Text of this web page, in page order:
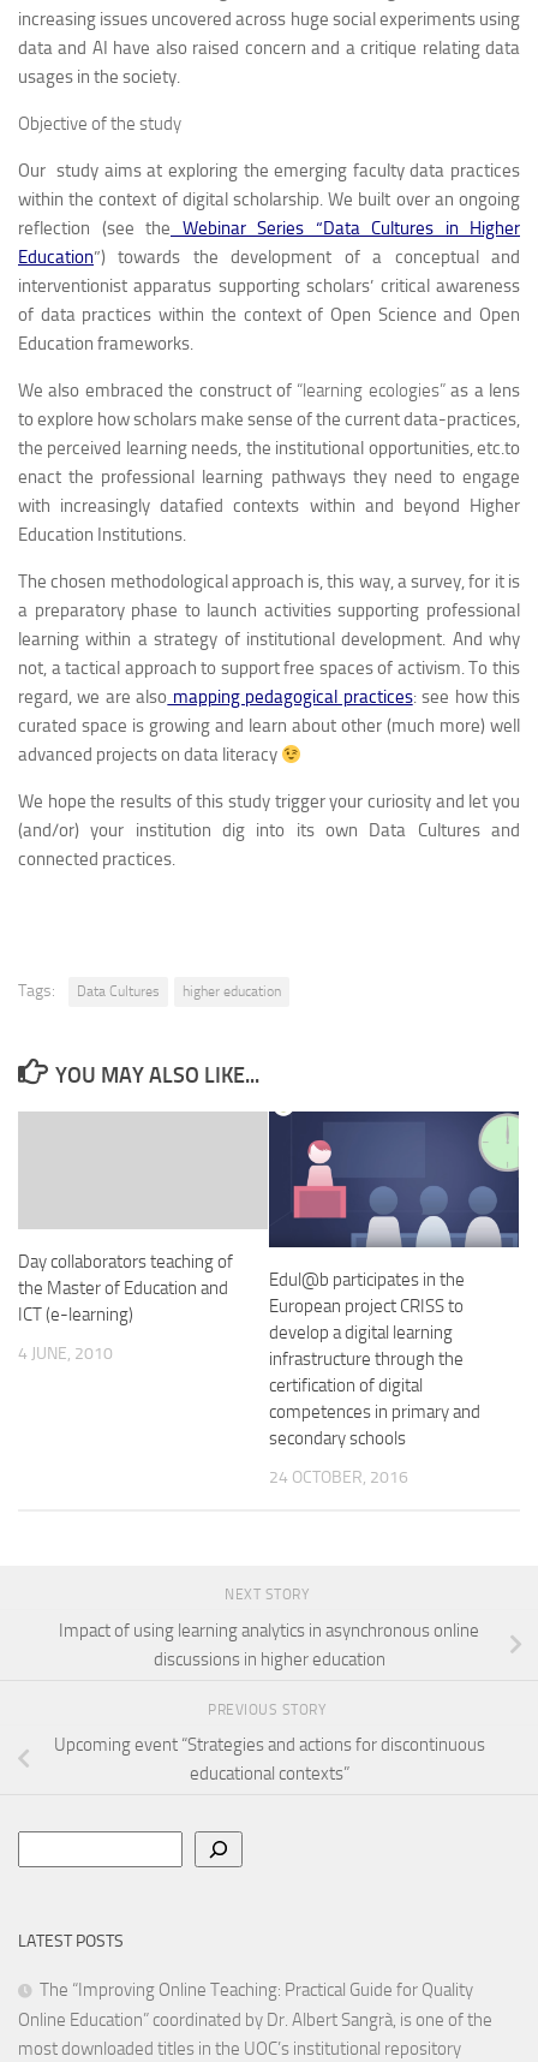
increasing issues uncovered across huge social experiments using
data and AI have also raised concern and a critique relating data
usages in the society.
Objective of the study
Our study aims at exploring the emerging faculty data practices
within the context of digital scholarship. We built over an ongoing
reflection (see the Webinar Series “Data Cultures in Higher
Education”) towards the development of a conceptual and
interventionist apparatus supporting scholars’ critical awareness
of data practices within the context of Open Science and Open
Education frameworks.
We also embraced the construct of “learning ecologies”as a lens
to explore how scholars make sense of the current data-practices,
the perceived learning needs, the institutional opportunities, etc.to
enact the professional learning pathways they need to engage
with increasingly datafied contexts within and beyond Higher
Education Institutions.
The chosen methodological approach is, this way, a survey, for it is
a preparatory phase to launch activities supporting professional
learning within a strategy of institutional development. And why
not, a tactical approach to support free spaces of activism. To this
regard, we are also mapping pedagogical practices: see how this
curated space is growing and learn about other (much more) well
advanced projects on data literacy
We hope the results of this study trigger your curiosity and let you
(and/or) your institution dig into its own Data Cultures and
connected practices.
Tags: Data Cultures higher education
YOU MAY ALSO LIKE...
Day collaborators teaching of
the Master of Education and
ICT (e-learning)
4 JUNE, 2010
Edul@b participates in the
European project CRISS to
develop a digital learning
infrastructure through the
certification of digital
competences in primary and
secondary schools
24 OCTOBER, 2016
NEXT STORY
Impact of using learning analytics in asynchronous online
discussions in higher education
PREVIOUS STORY
Upcoming event “Strategies and actions for discontinuous
educational contexts”
LATEST POSTS
The “Improving Online Teaching: Practical Guide for Quality
Online Education” coordinated by Dr. Albert Sangrà, is one of the
most downloaded titles in the UOC’s institutional repository